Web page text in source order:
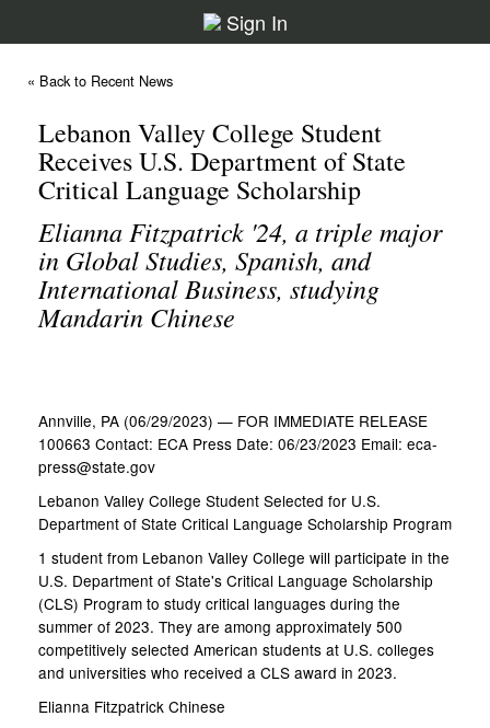
Sign In
« Back to Recent News
Lebanon Valley College Student
Receives U.S. Department of State
Critical Language Scholarship
Elianna Fitzpatrick '24, a triple major
in Global Studies, Spanish, and
International Business, studying
Mandarin Chinese
Annville, PA (06/29/2023) — FOR IMMEDIATE RELEASE
100663 Contact: ECA Press Date: 06/23/2023 Email: eca-
press@state.gov
Lebanon Valley College Student Selected for U.S.
Department of State Critical Language Scholarship Program
1 student from Lebanon Valley College will participate in the
U.S. Department of State's Critical Language Scholarship
(CLS) Program to study critical languages during the
summer of 2023. They are among approximately 500
competitively selected American students at U.S. colleges
and universities who received a CLS award in 2023.
Elianna Fitzpatrick Chinese